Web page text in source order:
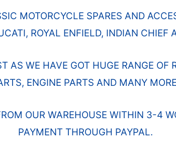
MOTORCYCLE SPARES AND
ROYAL ENFIELD, INDIAN CHIEF
AS WE HAVE GOT HUGE RANGE OF
ENGINE PARTS AND MANY
OUR WAREHOUSE WITHIN 3-4
PAYMENT THROUGH PAYPAL.